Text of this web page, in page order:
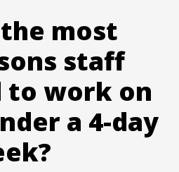
most
staff
to work on
a 4-day